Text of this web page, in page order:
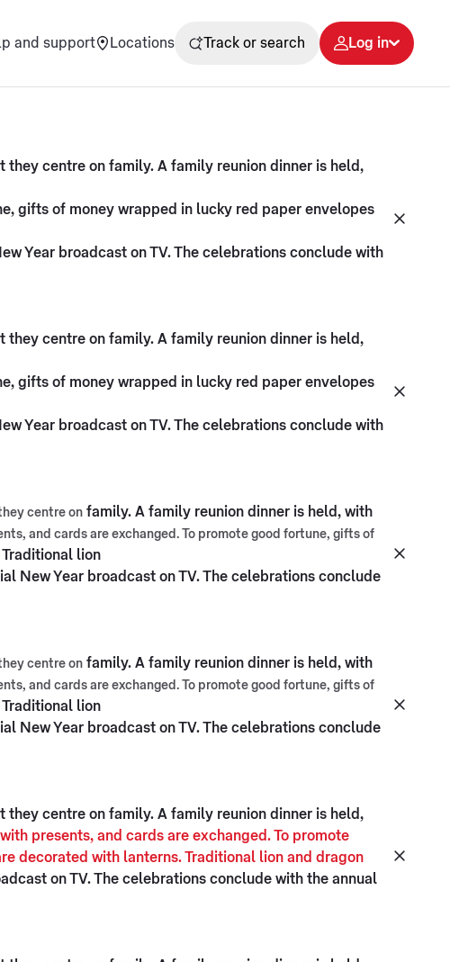
and support Locations Track or search Log in
they centre on family. A family reunion dinner is held,
gifts of money wrapped in lucky red paper envelopes
Year broadcast on TV. The celebrations conclude with
they centre on family. A family reunion dinner is held,
gifts of money wrapped in lucky red paper envelopes
Year broadcast on TV. The celebrations conclude with
centre on family. A family reunion dinner is held, with
and cards are exchanged. To promote good fortune, gifts of
lion
New Year broadcast on TV. The celebrations conclude
centre on family. A family reunion dinner is held, with
and cards are exchanged. To promote good fortune, gifts of
lion
New Year broadcast on TV. The celebrations conclude
they centre on family. A family reunion dinner is held,
presents, and cards are exchanged. To promote
decorated with lanterns. Traditional lion and dragon
on TV. The celebrations conclude with the annual